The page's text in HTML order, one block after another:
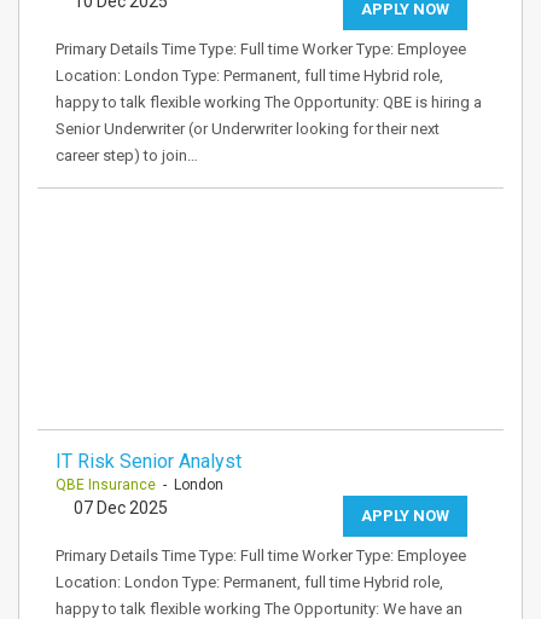
APPLY NOW
Primary Details Time Type: Full time Worker Type: Employee
Location: London Type: Permanent, full time Hybrid role,
happy to talk flexible working The Opportunity: QBE is hiring a
Senior Underwriter (or Underwriter looking for their next
career step) to join…
IT Risk Senior Analyst
QBE Insurance - London
APPLY NOW
07 Dec 2025
Primary Details Time Type: Full time Worker Type: Employee
Location: London Type: Permanent, full time Hybrid role,
happy to talk flexible working The Opportunity: We have an